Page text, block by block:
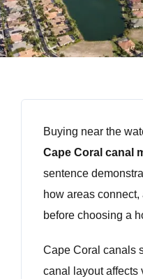
Buying near the
Cape Coral canal
sentence
how areas
before choosing a
Cape Coral canals
canal layout affects